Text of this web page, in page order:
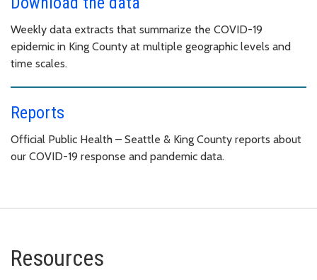
Weekly data extracts that summarize the COVID-19
epidemic in King County at multiple geographic levels and
time scales.
Reports
Official Public Health – Seattle & King County reports about
our COVID-19 response and pandemic data.
Resources